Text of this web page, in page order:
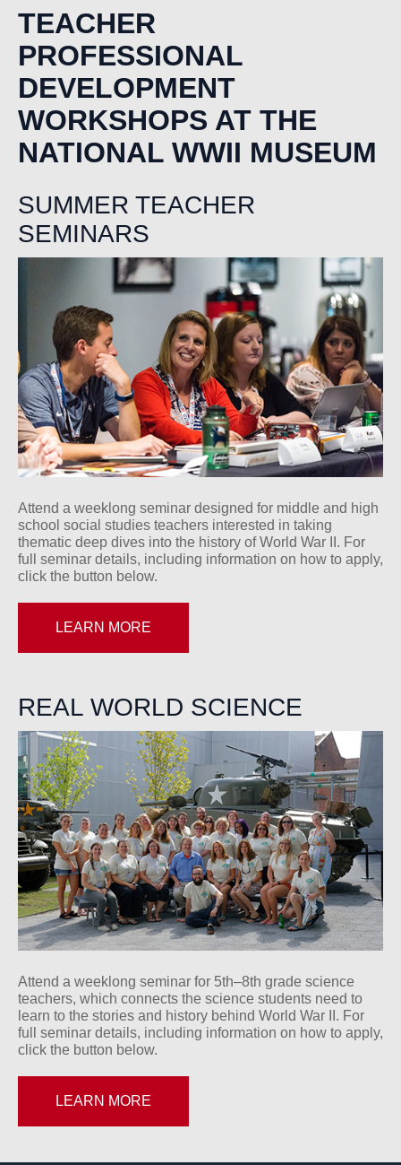
TEACHER
PROFESSIONAL
DEVELOPMENT
WORKSHOPS AT THE
NATIONAL WWII MUSEUM
SUMMER TEACHER
SEMINARS
Attend a weeklong seminar designed for middle and high
school social studies teachers interested in taking
thematic deep dives into the history of World War II. For
full seminar details, including information on how to apply,
click the button below.
LEARN MORE
REAL WORLD SCIENCE
Attend a weeklong seminar for 5th–8th grade science
teachers, which connects the science students need to
learn to the stories and history behind World War II. For
full seminar details, including information on how to apply,
click the button below.
LEARN MORE